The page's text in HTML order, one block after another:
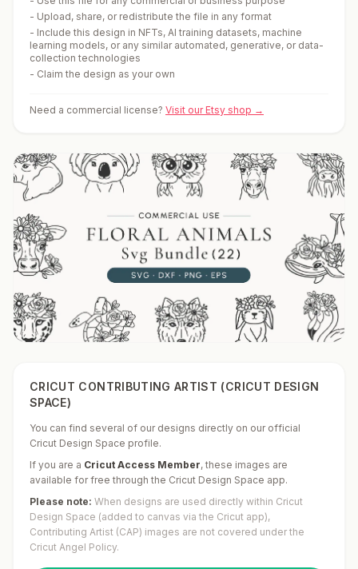
- Upload, share, or redistribute the file in any format
- Include this design in NFTs, AI training datasets, machine
learning models, or any similar automated, generative, or data-
collection technologies
- Claim the design as your own
Need a commercial license? Visit our Etsy shop →
CRICUT CONTRIBUTING ARTIST (CRICUT DESIGN
SPACE)
You can find several of our designs directly on our official
Cricut Design Space profile.
If you are a Cricut Access Member, these images are
available for free through the Cricut Design Space app.
Please note: When designs are used directly within Cricut
Design Space (added to canvas via the Cricut app),
Contributing Artist (CAP) images are not covered under the
Cricut Angel Policy.